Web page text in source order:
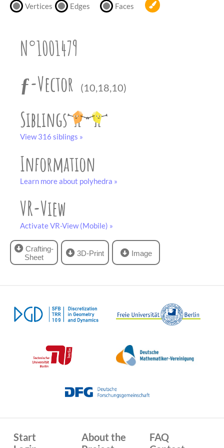
Vertices Edges Faces
N°1001479
ƒ-Vector
(10,18,10)
Siblings
View 316 siblings »
Information
Learn more about polyhedra »
VR-View
Activate VR-View (Mobile) »
Crafting-
Sheet
3D-Print
partner.
Image
Start
About the
FAQ